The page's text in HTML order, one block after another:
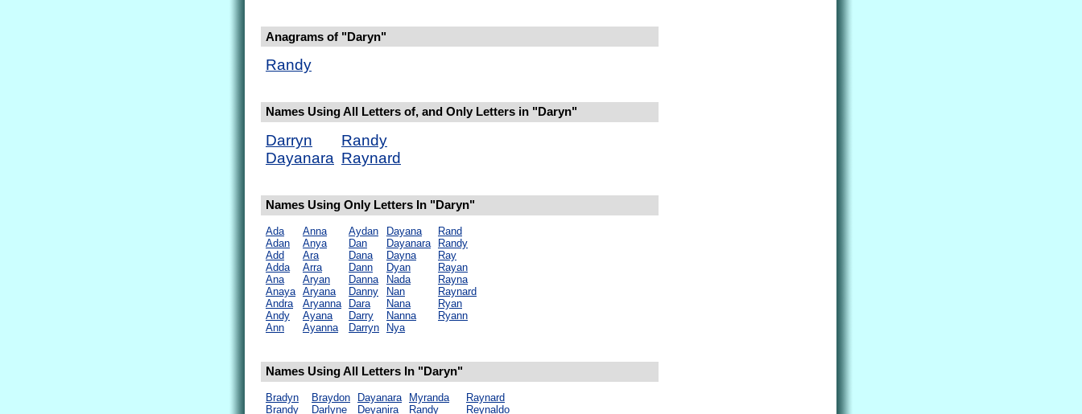
Anagrams of "Daryn"
Randy
Names Using All Letters of, and Only Letters in "Daryn"
Darryn
Dayanara
Randy
Raynard
Names Using Only Letters In "Daryn"
Ada
Adan
Add
Adda
Ana
Anaya
Andra
Andy
Ann
Anna
Anya
Ara
Arra
Aryan
Aryana
Aryanna
Ayana
Ayanna
Aydan
Dan
Dana
Dann
Danna
Danny
Dara
Darry
Darryn
Dayana
Dayanara
Dayna
Dyan
Nada
Nan
Nana
Nanna
Nya
Rand
Randy
Ray
Rayan
Rayna
Raynard
Ryan
Ryann
Names Using All Letters In "Daryn"
Bradyn
Brandy
Braydon
Darlyne
Dayanara
Deyanira
Myranda
Randy
Raynard
Reynaldo